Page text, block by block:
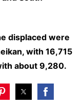
displaced were
with 16,715
about 9,280.